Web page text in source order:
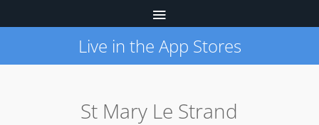
Live in the App Stores
St Mary Le Strand